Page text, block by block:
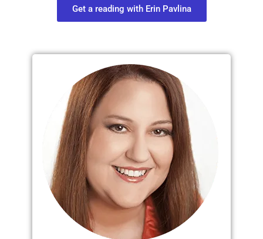
Get a reading with Erin Pavlina